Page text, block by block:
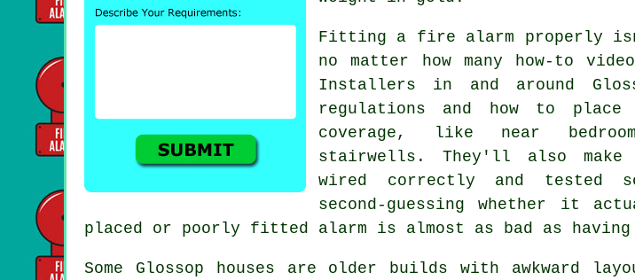
Fitting a fire alarm properly
no matter how many how-to
Installers in and around
regulations and how to place
coverage, like near
stairwells. They'll also make
wired correctly and tested
second-guessing whether it
placed or poorly fitted alarm is almost as bad as
Some Glossop houses are older builds with awkward